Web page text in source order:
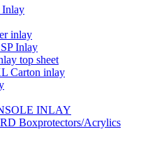
Inlay
inlay
Inlay
top sheet
Carton inlay
INLAY
Boxprotectors/Acrylics